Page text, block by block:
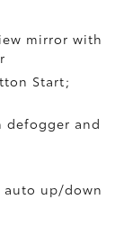
mirror with
Start;
defogger and
auto up/down